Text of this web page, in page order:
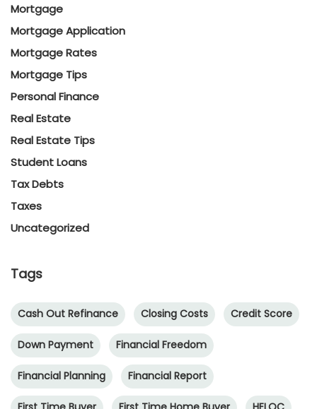
Mortgage
Mortgage Application
Mortgage Rates
Mortgage Tips
Personal Finance
Real Estate
Real Estate Tips
Student Loans
Tax Debts
Taxes
Uncategorized
Tags
Cash Out Refinance Closing Costs Credit Score
Down Payment Financial Freedom
Financial Planning Financial Report